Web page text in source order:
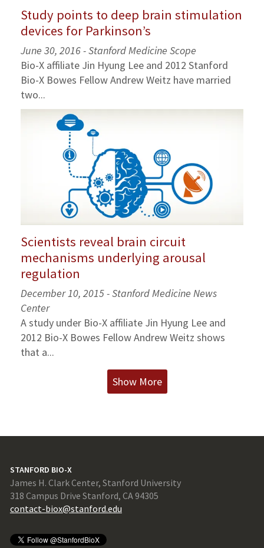
Study points to deep brain stimulation
devices for Parkinson’s
June 30, 2016 -Stanford Medicine Scope
Bio-X affiliate Jin Hyung Lee and 2012 Stanford
Bio-X Bowes Fellow Andrew Weitz have married
two...
Scientists reveal brain circuit
mechanisms underlying arousal
regulation
December 10, 2015 - Stanford Medicine News
Center
A study under Bio-X affiliate Jin Hyung Lee and
2012 Bio-X Bowes Fellow Andrew Weitz shows
that a...
Show More
STANFORD BIO-X
James H. Clark Center, Stanford University
318 Campus Drive Stanford, CA 94305
contact-biox@stanford.edu